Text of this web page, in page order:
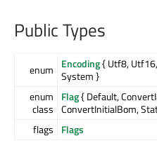
Public Types
enum Encoding{ Utf8,
System }
enum
class
Flag{ Default,
ConvertInitialBom,
flags
Flags